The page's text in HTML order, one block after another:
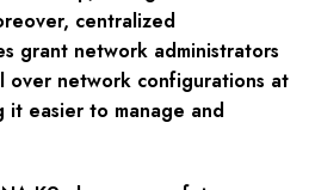
centralized
grant network administrators
over network configurations at
it easier to manage and